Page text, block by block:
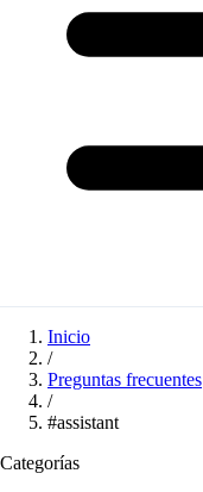
Inicio
/
Preguntas frecuentes
/
#assistant
Categorías